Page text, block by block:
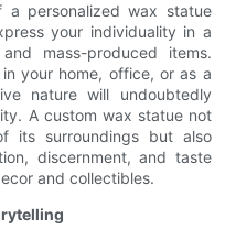
a personalized wax statue
your individuality in a
mass-produced items.
your home, office, or as a
nature will undoubtedly
A custom wax statue not
its surroundings but also
discernment, and taste
and collectibles.